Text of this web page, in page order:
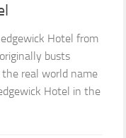
Hotel from
busts
real world name
Hotel in the